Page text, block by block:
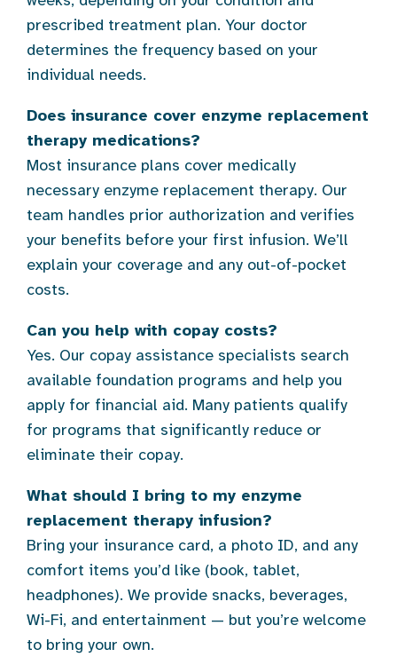
prescribed treatment plan. Your doctor
determines the frequency based on your
individual needs.
Does insurance cover enzyme replacement
therapy medications?
Most insurance plans cover medically
necessary enzyme replacement therapy. Our
team handles prior authorization and verifies
your benefits before your first infusion. We’ll
explain your coverage and any out-of-pocket
costs.
Can you help with copay costs?
Yes. Our copay assistance specialists search
available foundation programs and help you
apply for financial aid. Many patients qualify
for programs that significantly reduce or
eliminate their copay.
What should I bring to my enzyme
replacement therapy infusion?
Bring your insurance card, a photo ID, and any
comfort items you’d like (book, tablet,
headphones). We provide snacks, beverages,
Wi-Fi, and entertainment — but you’re welcome
to bring your own.